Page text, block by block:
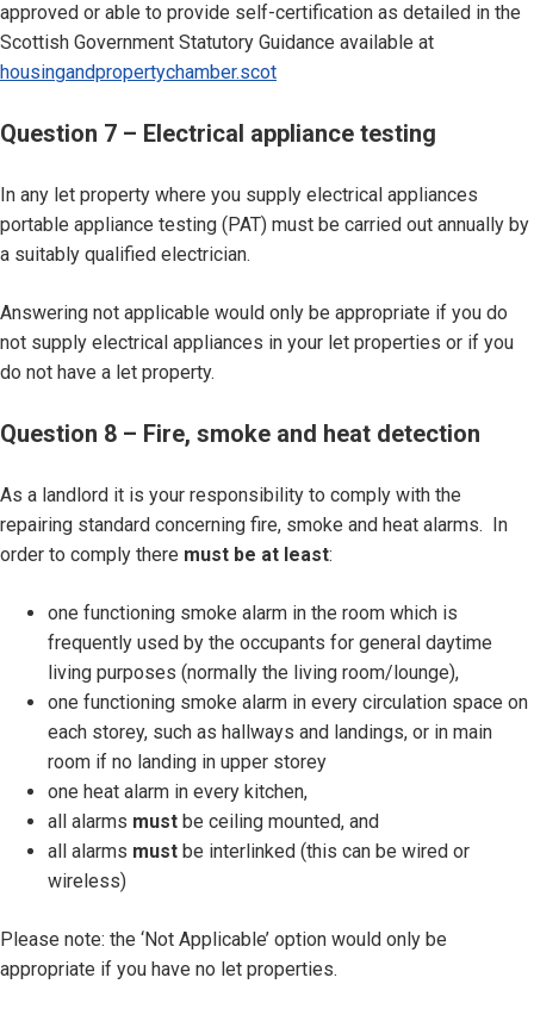
approved or able to provide self-certification as detailed in the
Scottish Government Statutory Guidance available at
housingandpropertychamber.scot
Question 7 – Electrical appliance testing
In any let property where you supply electrical appliances
portable appliance testing (PAT) must be carried out annually by
a suitably qualified electrician.
Answering not applicable would only be appropriate if you do
not supply electrical appliances in your let properties or if you
do not have a let property.
Question 8 – Fire, smoke and heat detection
As a landlord it is your responsibility to comply with the
repairing standard concerning fire, smoke and heat alarms. In
order to comply there must be at least:
one functioning smoke alarm in the room which is
frequently used by the occupants for general daytime
living purposes (normally the living room/lounge),
one functioning smoke alarm in every circulation space on
each storey, such as hallways and landings, or in main
room if no landing in upper storey
one heat alarm in every kitchen,
all alarms must be ceiling mounted, and
all alarms must be interlinked (this can be wired or
wireless)
Please note: the ‘Not Applicable’ option would only be
appropriate if you have no let properties.